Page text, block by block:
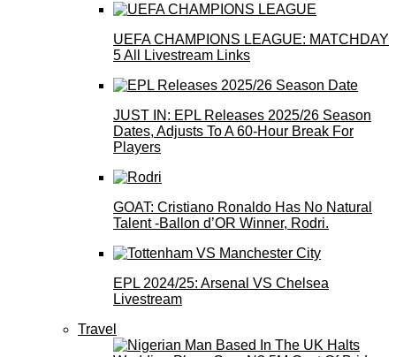
UEFA CHAMPIONS LEAGUE: MATCHDAY
5 All Livestream Links
JUST IN: EPL Releases 2025/26 Season
Dates, Adjusts To A 60-Hour Break For
Players
GOAT: Cristiano Ronaldo Has No Natural
Talent -Ballon d’OR Winner, Rodri.
EPL 2024/25: Arsenal VS Chelsea
Livestream
Travel